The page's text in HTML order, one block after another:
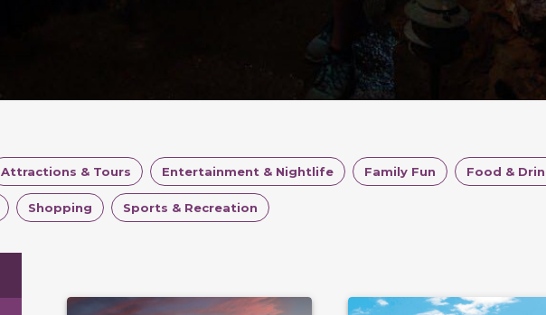
Attractions & Tours Entertainment & Nightlife Family Fun Food &
Shopping Sports & Recreation